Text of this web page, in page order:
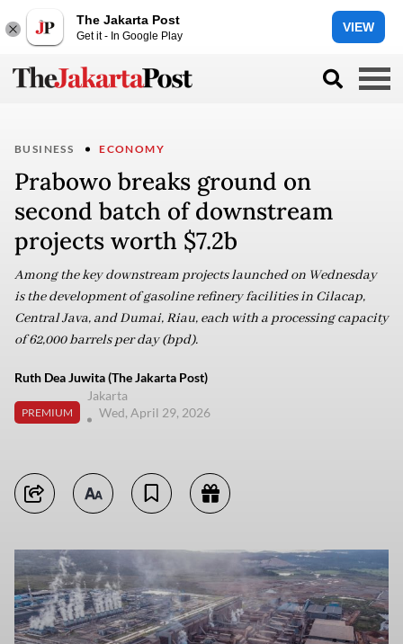
The Jakarta Post
Get it - In Google Play
VIEW
BUSINESS ECONOMY
Prabowo breaks ground on
second batch of downstream
projects worth $7.2b
Among the key downstream projects launched on Wednesday
is the development of gasoline refinery facilities in Cilacap,
Central Java, and Dumai, Riau, each with a processing capacity
of 62,000 barrels per day (bpd).
Ruth Dea Juwita (The Jakarta Post)
PREMIUM
Jakarta
Wed, April 29, 2026